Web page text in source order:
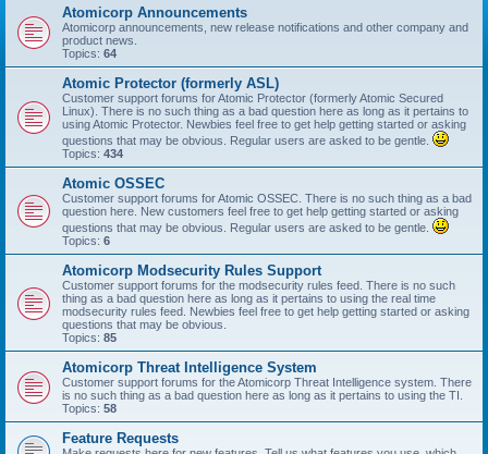
Atomicorp Announcements
Atomicorp announcements, new release notifications and other company and
product news.
Topics: 64
Atomic Protector (formerly ASL)
Customer support forums for Atomic Protector (formerly Atomic Secured
Linux). There is no such thing as a bad question here as long as it pertains to
using Atomic Protector. Newbies feel free to get help getting started or asking
questions that may be obvious. Regular users are asked to be gentle.
Topics: 434
Atomic OSSEC
Customer support forums for Atomic OSSEC. There is no such thing as a bad
question here. New customers feel free to get help getting started or asking
questions that may be obvious. Regular users are asked to be gentle.
Topics: 6
Atomicorp Modsecurity Rules Support
Customer support forums for the modsecurity rules feed. There is no such
thing as a bad question here as long as it pertains to using the real time
modsecurity rules feed. Newbies feel free to get help getting started or asking
questions that may be obvious.
Topics: 85
Atomicorp Threat Intelligence System
Customer support forums for the Atomicorp Threat Intelligence system. There
is no such thing as a bad question here as long as it pertains to using the TI.
Topics: 58
Feature Requests